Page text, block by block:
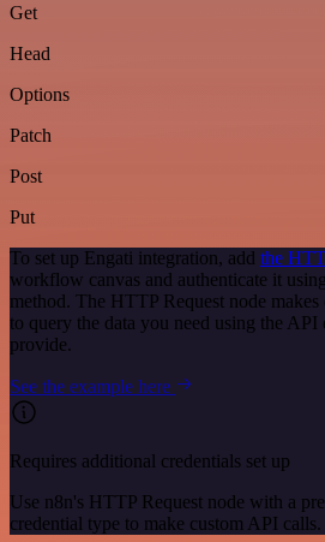
Get
Head
Options
Patch
Post
Put
To set up Engati integration, add the
workflow canvas and authenticate it
method. The HTTP Request node
to query the data you need using the
provide.
See the example here
Requires additional credentials set up
Use n8n's HTTP Request node with a
credential type to make custom API calls.